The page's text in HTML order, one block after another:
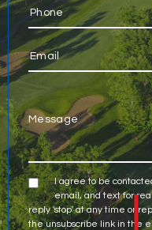
I agree to be
email, and text for
reply 'stop' at any time or
the unsubscribe link in the